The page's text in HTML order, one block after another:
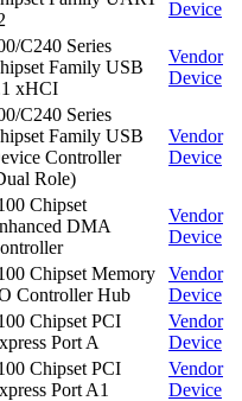
Device
C240 Series
Family USB
xHCI
Vendor
Device
C240 Series
Family USB
Controller
Role)
Vendor
Device
Chipset
DMA
Vendor
Device
Chipset Memory
Controller Hub
Vendor
Device
Chipset PCI
Port A
Vendor
Device
Chipset PCI
Port A1
Vendor
Device